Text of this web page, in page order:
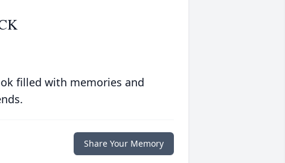
filled with memories and
Share Your Memory